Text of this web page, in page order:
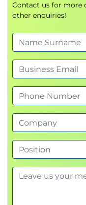
Contact us for more
other enquiries!